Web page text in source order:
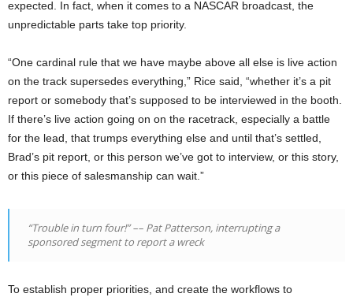
expected. In fact, when it comes to a NASCAR broadcast, the
unpredictable parts take top priority.
“One cardinal rule that we have maybe above all else is live action
on the track supersedes everything,” Rice said, “whether it’s a pit
report or somebody that’s supposed to be interviewed in the booth.
If there’s live action going on on the racetrack, especially a battle
for the lead, that trumps everything else and until that’s settled,
Brad’s pit report, or this person we’ve got to interview, or this story,
or this piece of salesmanship can wait.”
“Trouble in turn four!”–– Pat Patterson, interrupting a
sponsored segment to report a wreck
To establish proper priorities, and create the workflows to